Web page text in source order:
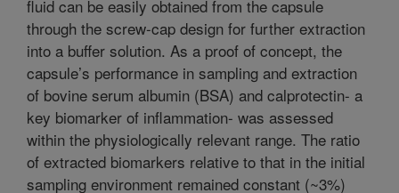
fluid can be easily obtained from the capsule
through the screw-cap design for further extraction
into a buffer solution. As a proof of concept, the
capsule’s performance in sampling and extraction
of bovine serum albumin (BSA) and calprotectin- a
key biomarker of inflammation- was assessed
within the physiologically relevant range. The ratio
of extracted biomarkers relative to that in the initial
sampling environment remained constant (~3%)